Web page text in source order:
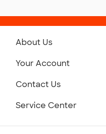
About Us
Your Account
Contact Us
Service Center